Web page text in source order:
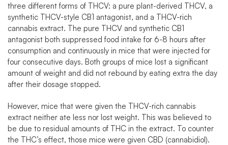
three different forms of THCV: a pure plant-derived THCV, a
synthetic THCV-style CB1 antagonist, and a THCV-rich
cannabis extract. The pure THCV and synthetic CB1
antagonist both suppressed food intake for 6-8 hours after
consumption and continuously in mice that were injected for
four consecutive days. Both groups of mice lost a significant
amount of weight and did not rebound by eating extra the day
after their dosage stopped.
However, mice that were given the THCV-rich cannabis
extract neither ate less nor lost weight. This was believed to
be due to residual amounts of THC in the extract. To counter
the THC’s effect, those mice were given CBD (cannabidiol).